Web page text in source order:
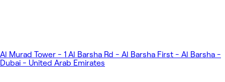
Al Murad Tower - 1 Al Barsha Rd - Al Barsha First - Al Barsha -
Dubai - United Arab Emirates